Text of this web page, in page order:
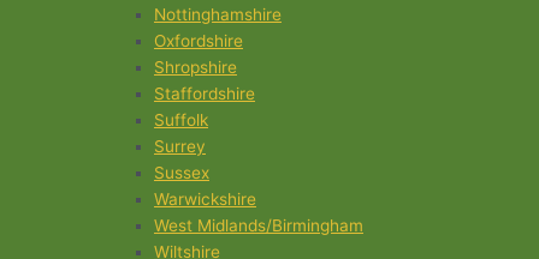
Nottinghamshire
Oxfordshire
Shropshire
Staffordshire
Suffolk
Surrey
Sussex
Warwickshire
West Midlands/Birmingham
Wiltshire